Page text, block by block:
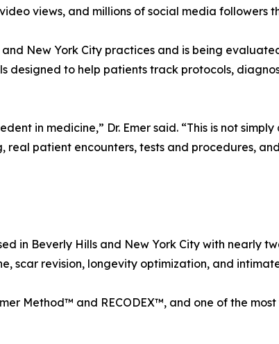
views, and millions of social media
New York City practices and is being
to help patients track protocols,
in medicine,” Dr. Emer said. “This is not
patient encounters, tests and procedures,
in Beverly Hills and New York City with nearly
scar revision, longevity optimization, and
Method™ and RECODEX™, and one of the